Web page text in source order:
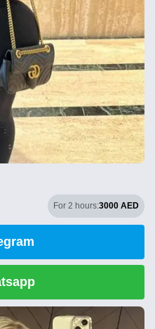
For 2 hours:3000 AED